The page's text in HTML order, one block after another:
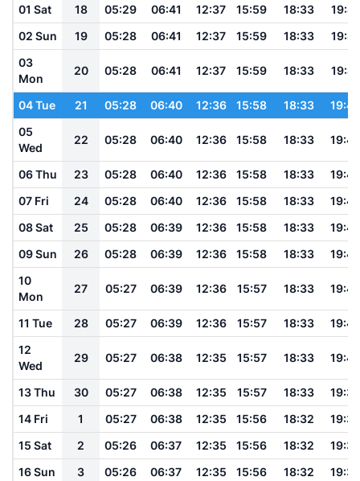
01 Sat
18 05:29 06:41 12:37 15:59 18:33
19:41
02 Sun
19 05:28 06:41 12:37 15:59 18:33
19:41
03
Mon
20 05:28 06:41 12:37 15:59 18:33 19:41
04 Tue 21 05:28 06:40 12:36 15:58 18:33
19:40
05
Wed
22 05:28 06:40 12:36 15:58 18:33 19:40
06 Thu 23 05:28 06:40 12:36 15:58 18:33
19:40
07 Fri
24 05:28 06:40 12:36 15:58 18:33
19:40
08 Sat
25 05:28 06:39 12:36 15:58 18:33
19:40
09 Sun
26 05:28 06:39 12:36 15:58 18:33
19:40
10
Mon
27 05:27 06:39 12:36 15:57 18:33 19:40
11 Tue 28 05:27 06:39 12:36 15:57 18:33
19:40
12
Wed
29 05:27 06:38 12:35 15:57 18:33 19:40
13 Thu 30 05:27 06:38 12:35 15:57 18:33
19:39
14 Fri
1 05:27 06:38 12:35 15:56 18:32
19:39
15 Sat
2 05:26 06:37 12:35 15:56 18:32
19:39
16 Sun
3 05:26 06:37 12:35 15:56 18:32 19:39